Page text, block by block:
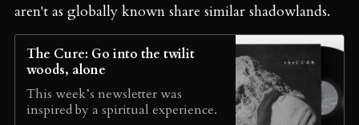
aren't as globally known share similar shadowlands.
The Cure: Go into the twilit
woods, alone
This week’s newsletter was
inspired by a spiritual experience.